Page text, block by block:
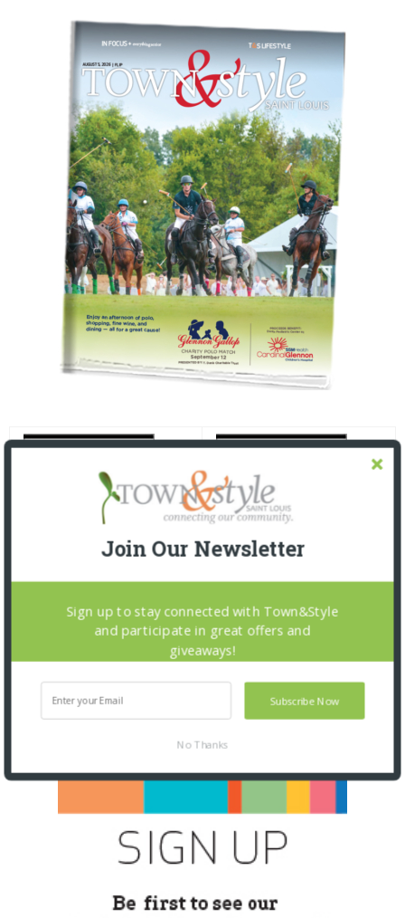
Join Our Newsletter
Subscribe Now
Sign up to stay connected with Town&Style
and participate in great offers and
giveaways!
No Thanks